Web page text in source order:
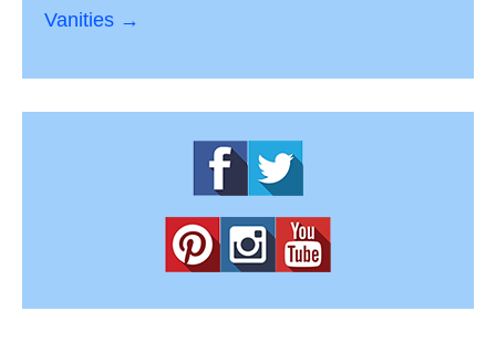
Vanities →